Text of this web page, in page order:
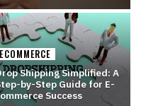
ECOMMERCE
Shipping Simplified: A
by-Step Guide for E-
Success